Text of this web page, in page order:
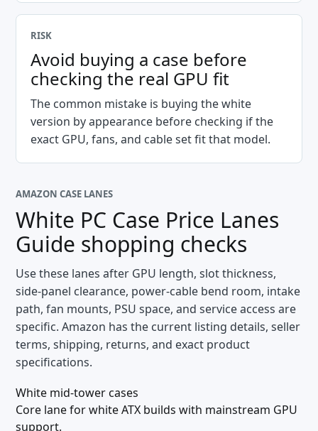
RISK
Avoid buying a case before
checking the real GPU fit
The common mistake is buying the white
version by appearance before checking if the
exact GPU, fans, and cable set fit that model.
AMAZON CASE LANES
White PC Case Price Lanes
Guide shopping checks
Use these lanes after GPU length, slot thickness,
side-panel clearance, power-cable bend room, intake
path, fan mounts, PSU space, and service access are
specific. Amazon has the current listing details, seller
terms, shipping, returns, and exact product
specifications.
White mid-tower cases
Core lane for white ATX builds with mainstream GPU
support.